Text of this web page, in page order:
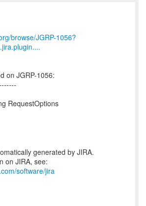
browse/JGRP-1056?
on JGRP-1056:
RequestOptions
generated by JIRA.
on JIRA, see:
software/jira